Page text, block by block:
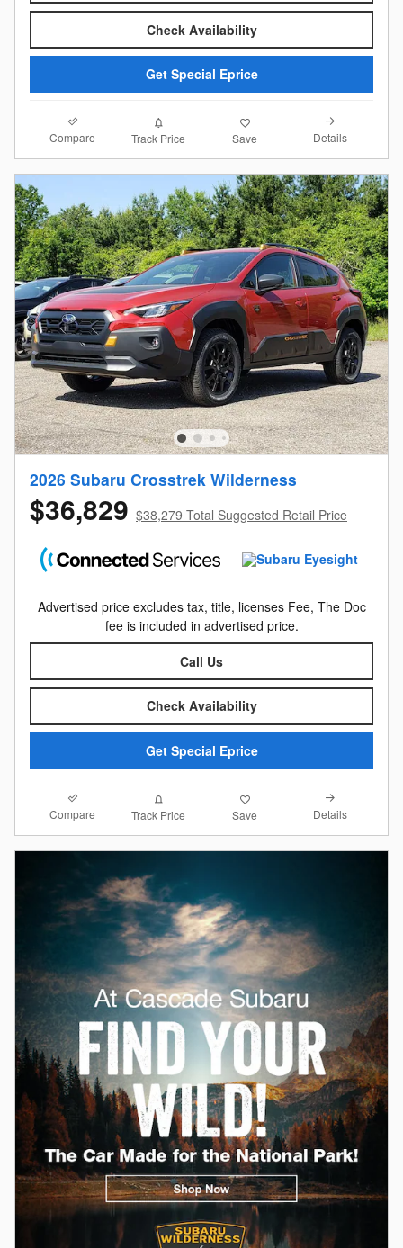
Check Availability
Get Special Eprice
Compare Track Price Save Details
2026 Subaru Crosstrek Wilderness
$36,829 $38,279 Total Suggested Retail Price
Advertised price excludes tax, title, licenses Fee, The Doc
fee is included in advertised price.
Call Us
Check Availability
Get Special Eprice
Compare Track Price Save Details